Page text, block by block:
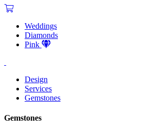
Weddings
Diamonds
Pink
Design
Services
Gemstones
Gemstones